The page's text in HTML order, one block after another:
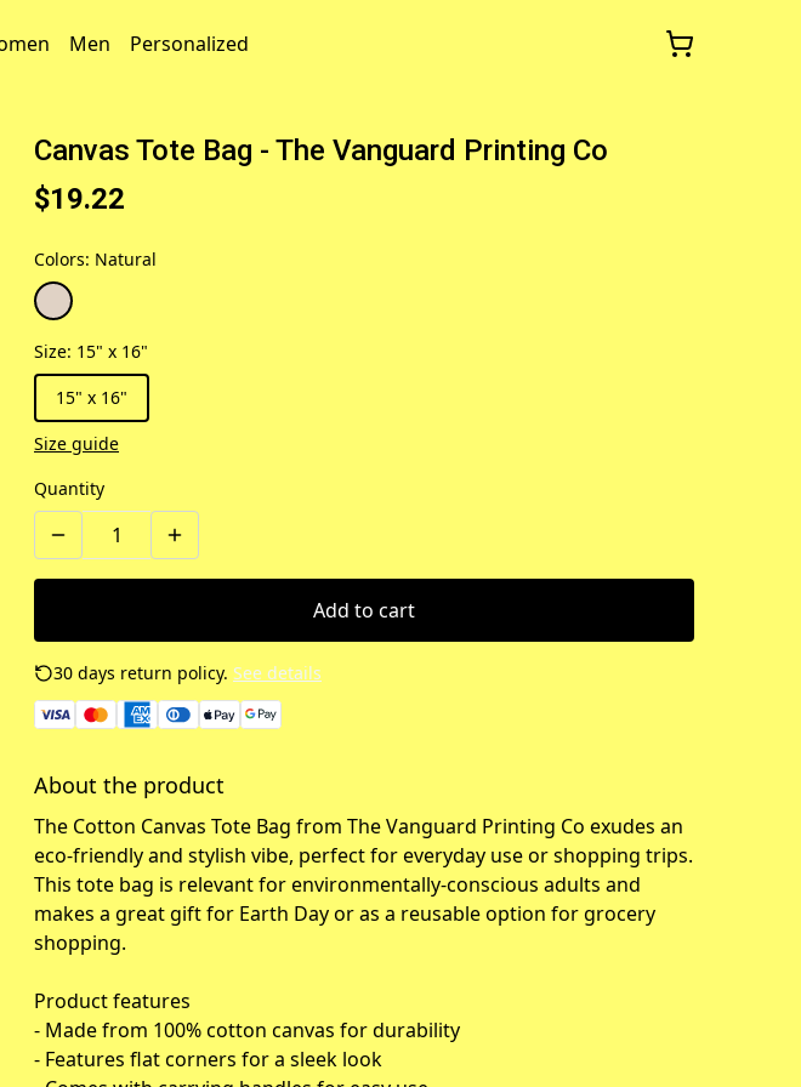
Men Personalized
Canvas Tote Bag - The Vanguard Printing Co
$19.22
Colors: Natural
Size: 15" x 16"
15" x 16"
Size guide
Quantity
Add to cart
30 days return policy. See details
About the product
The Cotton Canvas Tote Bag from The Vanguard Printing Co exudes an
eco-friendly and stylish vibe, perfect for everyday use or shopping trips.
This tote bag is relevant for environmentally-conscious adults and
makes a great gift for Earth Day or as a reusable option for grocery
shopping.
Product features
- Made from 100% cotton canvas for durability
- Features flat corners for a sleek look